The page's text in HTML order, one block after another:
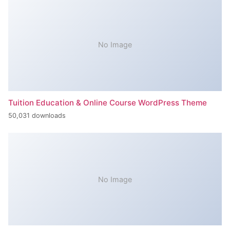
No Image
Tuition Education & Online Course WordPress Theme
50,031 downloads
No Image